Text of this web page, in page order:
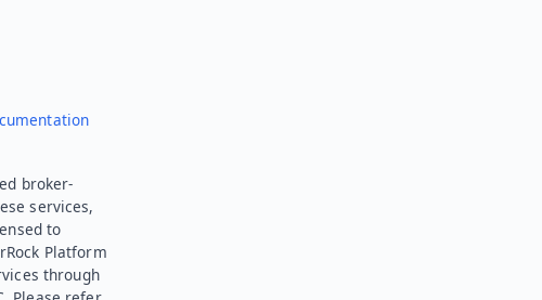
broker-
services,
to
Platform
through